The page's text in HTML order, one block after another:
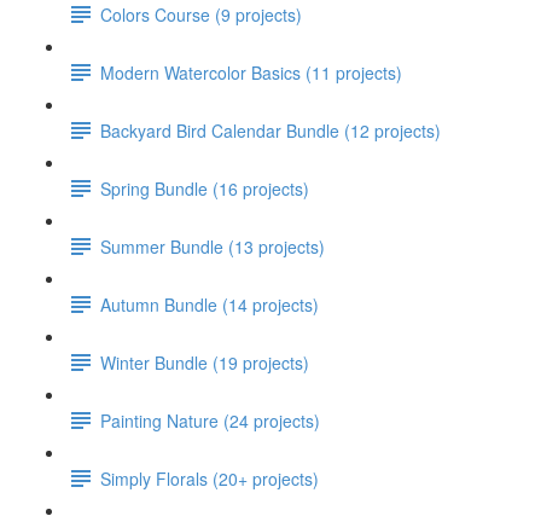
Colors Course (9 projects)
Modern Watercolor Basics (11 projects)
Backyard Bird Calendar Bundle (12 projects)
Spring Bundle (16 projects)
Summer Bundle (13 projects)
Autumn Bundle (14 projects)
Winter Bundle (19 projects)
Painting Nature (24 projects)
Simply Florals (20+ projects)